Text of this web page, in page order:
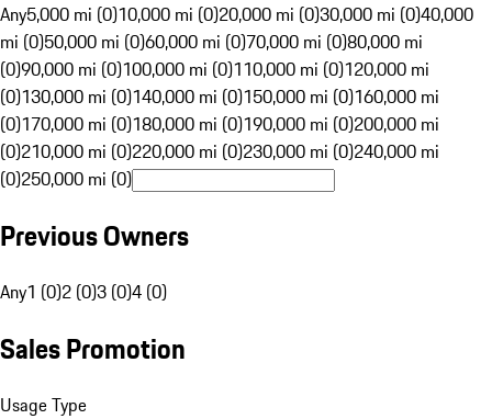
Any5,000 mi (0)10,000 mi (0)20,000 mi (0)30,000 mi (0)40,000
mi (0)50,000 mi (0)60,000 mi (0)70,000 mi (0)80,000 mi
(0)90,000 mi (0)100,000 mi (0)110,000 mi (0)120,000 mi
(0)130,000 mi (0)140,000 mi (0)150,000 mi (0)160,000 mi
(0)170,000 mi (0)180,000 mi (0)190,000 mi (0)200,000 mi
(0)210,000 mi (0)220,000 mi (0)230,000 mi (0)240,000 mi
(0)250,000 mi (0)
Previous Owners
Any1 (0)2 (0)3 (0)4 (0)
Sales Promotion
Usage Type